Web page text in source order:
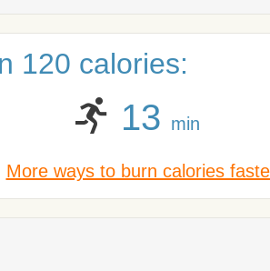
120 calories:
13 min
More ways to burn calories